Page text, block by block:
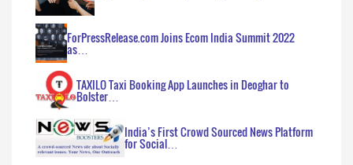
ForPressRelease.com Joins Ecom India Summit 2022
as…
TAXILO Taxi Booking App Launches in Deoghar to
Bolster…
India’s First Crowd Sourced News Platform
for Social…